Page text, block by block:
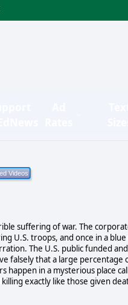
suffering of war. The
U.S. troops, and once in a
The U.S. public funded
falsely that a large percentage
happen in a mysterious place
exactly like those given